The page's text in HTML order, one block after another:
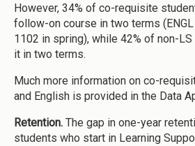
However, 34% of co-requisite
follow-on course in two terms
1102 in spring), while 42% of non-
it in two terms.
Much more information on co-
and English is provided in the Data
Retention. The gap in one-year
students who start in Learning